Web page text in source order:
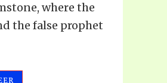
where the
the false prophet